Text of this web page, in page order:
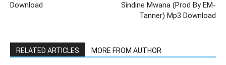
Download
Sindine Mwana (Prod By EM-
Tanner) Mp3 Download
RELATED ARTICLES MORE FROM AUTHOR